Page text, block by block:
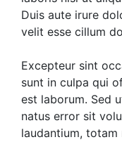
Duis aute irure
velit esse cillum
Excepteur sint
sunt in culpa qui
est laborum. Sed
natus error sit
laudantium, totam